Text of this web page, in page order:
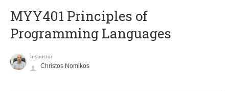
MYY401 Principles of
Programming Languages
Instructor
Christos Nomikos